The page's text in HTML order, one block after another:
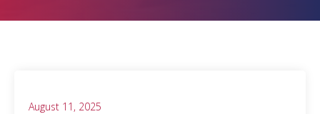
August 11, 2025